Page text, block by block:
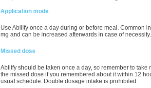
Application mode
Use Abilify once a day during or before meal. Common
mg and can be increased afterwards in case of necessity.
Missed dose
Abilify should be taken once a day, so remember to take
the missed dose if you remembered about it within 12
usual schedule. Double dosage intake is prohibited.